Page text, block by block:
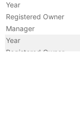
Year
Registered Owner
Manager
Year
Registered Owner